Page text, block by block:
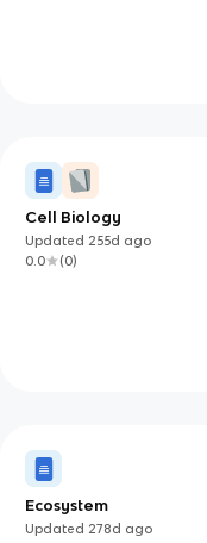
Cell Biology
Updated 255d ago
0.0
(0)
Ecosystem
Updated 278d ago